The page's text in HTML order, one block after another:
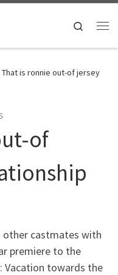
Search
That is ronnie out-of jersey
of
other castmates with
premiere to the
Vacation towards the